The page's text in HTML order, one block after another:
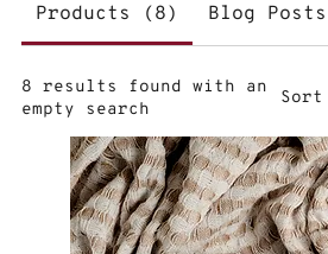
Products (8) Blog
8 results found with an
empty search
Sort